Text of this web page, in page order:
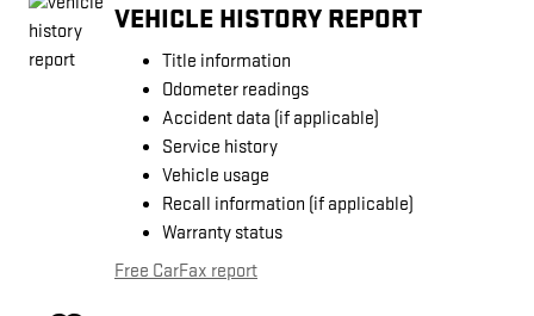
VEHICLE HISTORY REPORT
Title information
Odometer readings
Accident data (if applicable)
Service history
Vehicle usage
Recall information (if applicable)
Warranty status
Free CarFax report